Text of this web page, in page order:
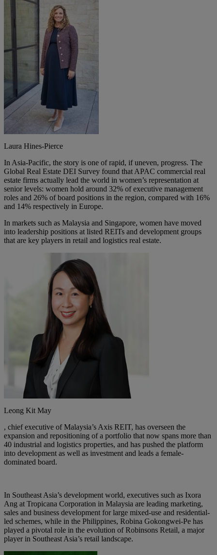
Laura Hines-Pierce
In Asia-Pacific, the story is one of rapid, if uneven, progress. The
Global Real Estate DEI Survey found that APAC commercial real
estate firms actually lead the world in women’s representation at
senior levels: women hold around 32% of executive management
roles and 26% of board positions in the region, compared with 16%
and 14% respectively in Europe.
In markets such as Malaysia and Singapore, women have moved
into leadership positions at listed REITs and development groups
that are key players in retail and logistics real estate.
Leong Kit May
, chief executive of Malaysia’s Axis REIT, has overseen the
expansion and repositioning of a portfolio that now spans more than
40 industrial and logistics properties, and has pushed the platform
into development as well as investment and leads a female-
dominated board.
In Southeast Asia’s development world, executives such as Ixora
Ang at Tropicana Corporation in Malaysia are leading marketing,
sales and business development for large mixed-use and residential-
led schemes, while in the Philippines, Robina Gokongwei-Pe has
played a pivotal role in the evolution of Robinsons Retail, a major
player in Southeast Asia’s retail landscape.